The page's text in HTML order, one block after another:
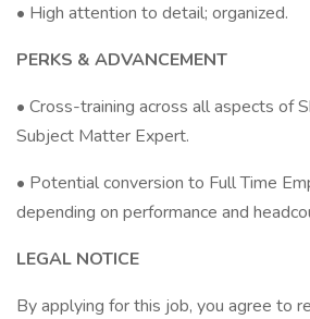
• High attention to detail; organized.
PERKS & ADVANCEMENT
• Cross-training across all aspects of
Subject Matter Expert.
• Potential conversion to Full Time
depending on performance and
LEGAL NOTICE
By applying for this job, you agree to